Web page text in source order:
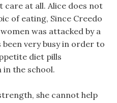
care at all. Alice does not
of eating, Since Creedo
was attacked by a
very busy in order to
diet pills
the school.
she cannot help